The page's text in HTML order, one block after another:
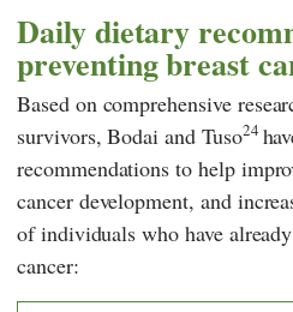
Daily dietary
preventing breast
Based on comprehensive
survivors, Bodai and Tuso24
recommendations to help
cancer development, and
of individuals who have
cancer: